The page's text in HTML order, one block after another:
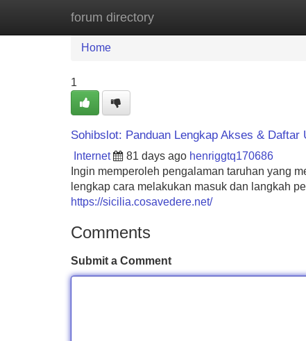
forum directory
Home New Site Listings
Home
1
Sohibslot: Panduan Lengkap Akses & Daftar
Internet 81 days ago henriggtq170686
Ingin memperoleh pengalaman taruhan yang
lengkap cara melakukan masuk dan langkah
https://sicilia.cosavedere.net/
Comments
Submit a Comment